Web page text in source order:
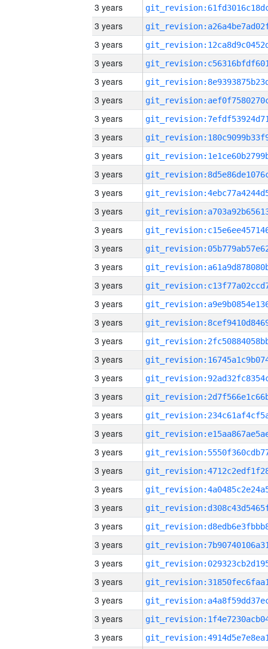
3 years
3 years
3 years
3 years
3 years
3 years
3 years
3 years
3 years
3 years
3 years
3 years
3 years
3 years
3 years
3 years
3 years
3 years
3 years
3 years
3 years
3 years
3 years
3 years
3 years
3 years
3 years
3 years
3 years
3 years
3 years
3 years
3 years
3 years
3 years